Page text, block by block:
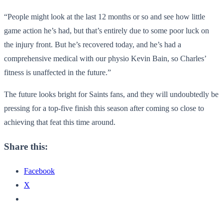
“People might look at the last 12 months or so and see how little
game action he’s had, but that’s entirely due to some poor luck on
the injury front. But he’s recovered today, and he’s had a
comprehensive medical with our physio Kevin Bain, so Charles’
fitness is unaffected in the future.”
The future looks bright for Saints fans, and they will undoubtedly be
pressing for a top-five finish this season after coming so close to
achieving that feat this time around.
Share this:
Facebook
X